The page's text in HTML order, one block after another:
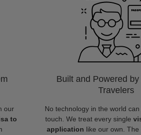
our
to
Built and Powered
Travelers
No technology in the world
touch. We treat every single
application like our own.